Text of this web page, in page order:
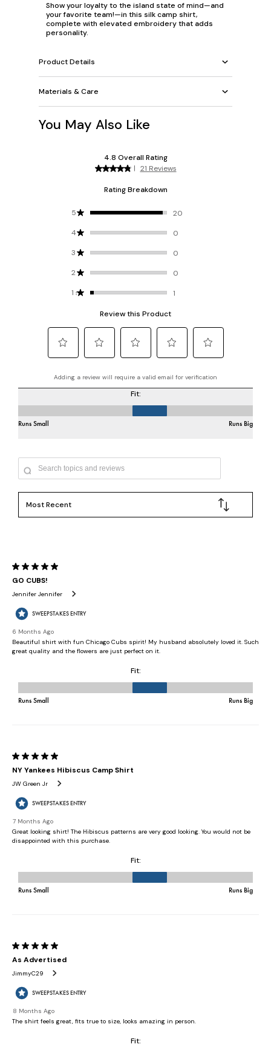
Show your loyalty to the island state of mind—and
your favorite team!—in this silk camp shirt,
complete with elevated embroidery that adds
personality.
Product Details
Materials & Care
You May Also Like